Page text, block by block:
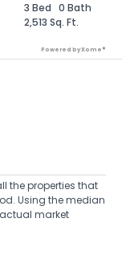
3 Bed 0 Bath
2,513 Sq. Ft.
Powered by Xome®
the properties that
Using the median
market